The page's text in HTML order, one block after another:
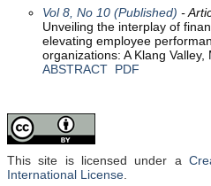
Vol 8, No 10 (Published) -
Unveiling the interplay of
elevating employee
organizations: A Klang
ABSTRACT PDF
This site is licensed under a
International License